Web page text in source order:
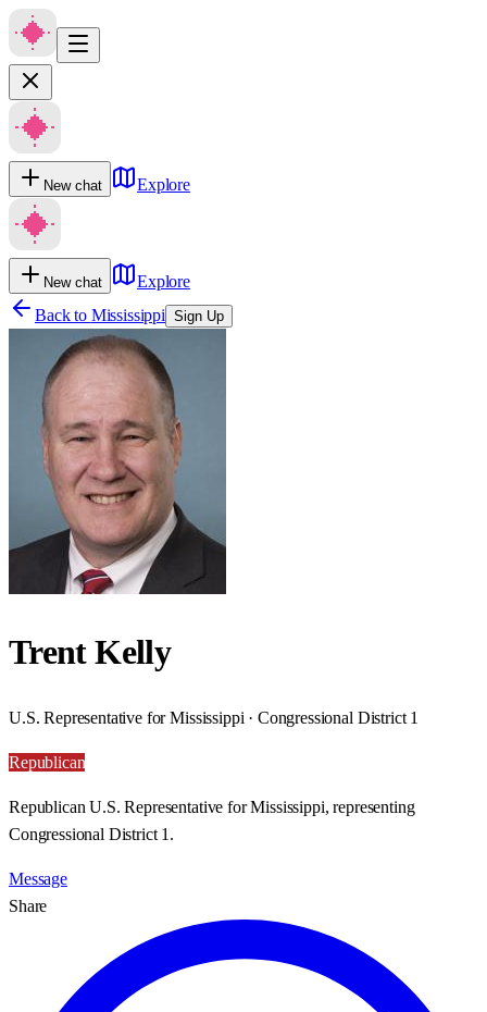
New chat Explore
New chat
Explore
Back to Mississippi Sign Up
Trent Kelly
U.S. Representative for Mississippi · Congressional District 1
Republican
Republican U.S. Representative for Mississippi, representing
Congressional District 1.
Message
Share